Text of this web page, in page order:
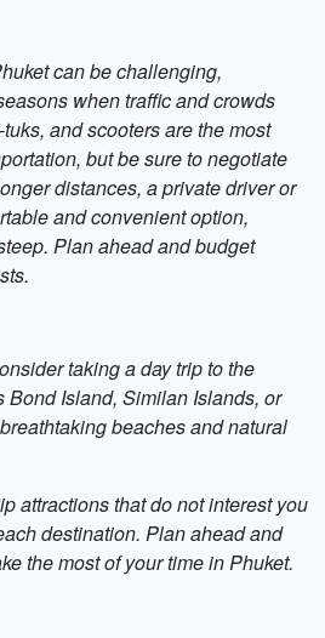
can be challenging,
when traffic and crowds
and scooters are the most
but be sure to negotiate
distances, a private driver or
and convenient option,
Plan ahead and budget
taking a day trip to the
Bond Island, Similan Islands, or
beaches and natural
attractions that do not interest you
destination. Plan ahead and
the most of your time in Phuket.